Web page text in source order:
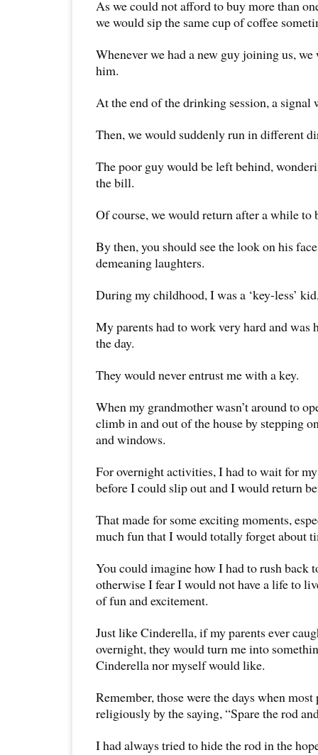
As we could not afford to buy more than
we would sip the same cup of coffee
Whenever we had a new guy joining us,
him.
At the end of the drinking session, a signal
Then, we would suddenly run in different
The poor guy would be left behind,
the bill.
Of course, we would return after a while to
By then, you should see the look on his
demeaning laughters.
During my childhood, I was a ‘key-less’
My parents had to work very hard and was
the day.
They would never entrust me with a key.
When my grandmother wasn’t around to
climb in and out of the house by stepping
and windows.
For overnight activities, I had to wait for
before I could slip out and I would return
That made for some exciting moments,
much fun that I would totally forget about
You could imagine how I had to rush back
otherwise I fear I would not have a life to
of fun and excitement.
Just like Cinderella, if my parents ever
overnight, they would turn me into
Cinderella nor myself would like.
Remember, those were the days when most
religiously by the saying, “Spare the rod
I had always tried to hide the rod in the